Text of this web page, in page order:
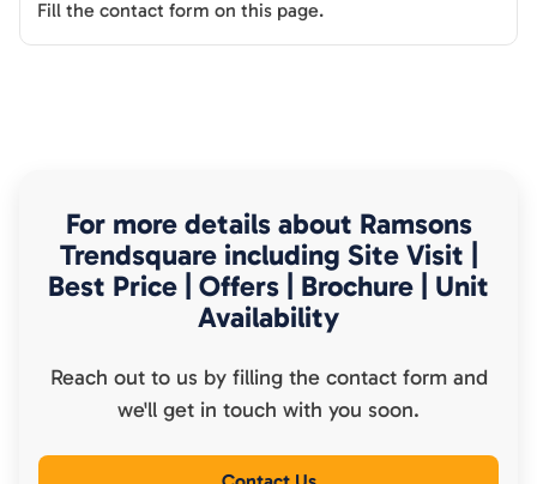
Fill the contact form on this page.
For more details about Ramsons
Trendsquareincluding Site Visit |
Best Price | Offers | Brochure | Unit
Availability
Reach out to us by filling the contact form and
we'll get in touch with you soon.